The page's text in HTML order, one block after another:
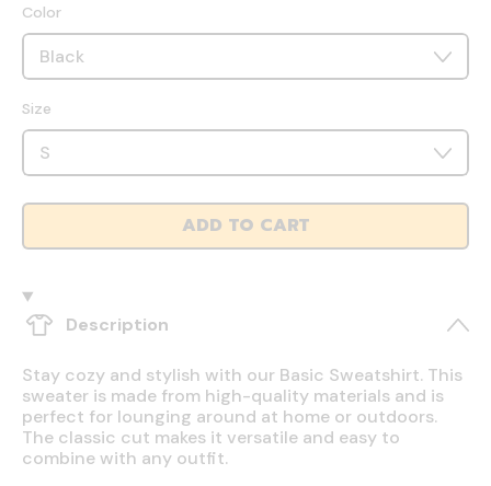
Color
Size
ADD TO CART
Description
Stay cozy and stylish with our Basic Sweatshirt. This
sweater is made from high-quality materials and is
perfect for lounging around at home or outdoors.
The classic cut makes it versatile and easy to
combine with any outfit.